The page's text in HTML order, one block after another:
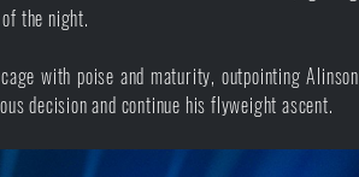
the night.
with poise and maturity, outpointing Alinson
decision and continue his flyweight ascent.